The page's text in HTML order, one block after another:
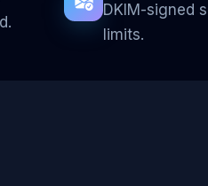
DKIM-signed
limits.